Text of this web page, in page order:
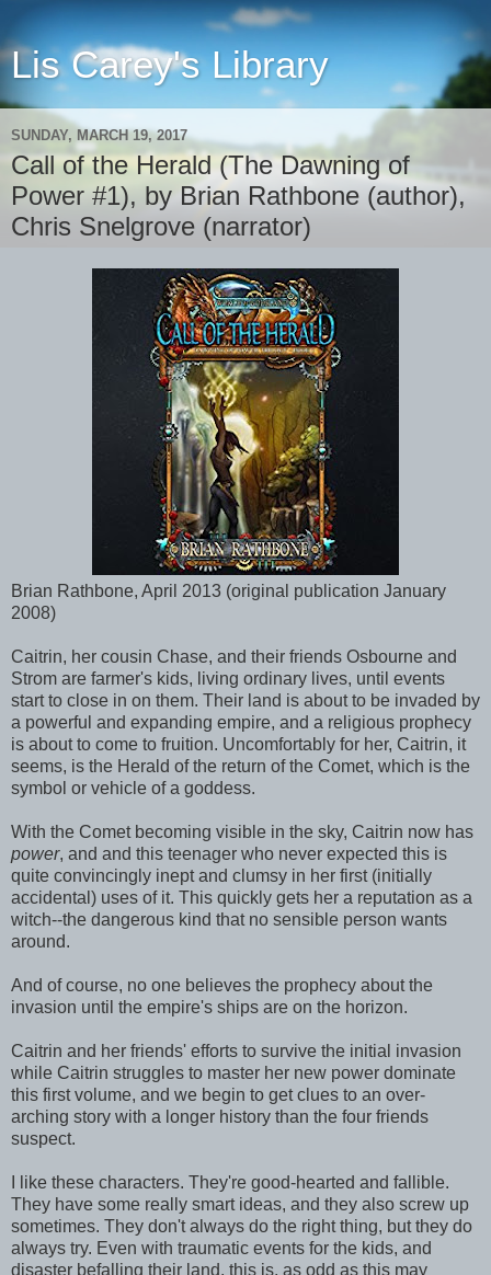
Lis Carey's Library
SUNDAY, MARCH 19, 2017
Call of the Herald (The Dawning of
Power #1), by Brian Rathbone (author),
Chris Snelgrove (narrator)
Brian Rathbone, April 2013 (original publication January
2008)
Caitrin, her cousin Chase, and their friends Osbourne and
Strom are farmer's kids, living ordinary lives, until events
start to close in on them. Their land is about to be invaded by
a powerful and expanding empire, and a religious prophecy
is about to come to fruition. Uncomfortably for her, Caitrin, it
seems, is the Herald of the return of the Comet, which is the
symbol or vehicle of a goddess.
With the Comet becoming visible in the sky, Caitrin now has
power, and and this teenager who never expected this is
quite convincingly inept and clumsy in her first (initially
accidental) uses of it. This quickly gets her a reputation as a
witch--the dangerous kind that no sensible person wants
around.
And of course, no one believes the prophecy about the
invasion until the empire's ships are on the horizon.
Caitrin and her friends' efforts to survive the initial invasion
while Caitrin struggles to master her new power dominate
this first volume, and we begin to get clues to an over-
arching story with a longer history than the four friends
suspect.
I like these characters. They're good-hearted and fallible.
They have some really smart ideas, and they also screw up
sometimes. They don't always do the right thing, but they do
always try. Even with traumatic events for the kids, and
disaster befalling their land, this is, as odd as this may